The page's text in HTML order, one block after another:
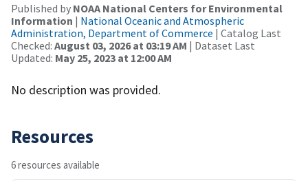
Published by NOAA National Centers for Environmental
Information | National Oceanic and Atmospheric
Administration, Department of Commerce | Catalog Last
Checked: August 03, 2026 at 03:19 AM | Dataset Last
Updated: May 25, 2023 at 12:00 AM
No description was provided.
Resources
6 resources available